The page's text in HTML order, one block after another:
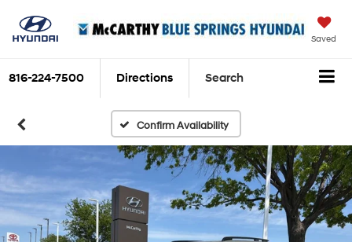
Saved
816-224-7500 Directions Search
Confirm Availability